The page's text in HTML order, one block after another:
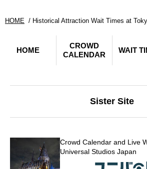
HOME Historical Attraction Wait Times at
HOME
CROWD
CALENDAR
WAIT
Sister Site
Crowd Calendar and Live
Universal Studios Japan